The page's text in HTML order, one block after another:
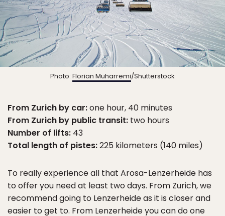
Photo: Florian Muharremi/Shutterstock
From Zurich by car:one hour, 40 minutes
From Zurich by public transit: two hours
Number of lifts: 43
Total length of pistes:225 kilometers (140 miles)
To really experience all that Arosa-Lenzerheide has
to offer you need at least two days. From Zurich, we
recommend going to Lenzerheide as it is closer and
easier to get to. From Lenzerheide you can do one